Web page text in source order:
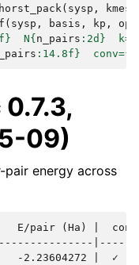
( sysp , kmesh
( sysp , basis , kp ,
}
  N
{ n_pairs : 2d }
  k=
: 14.8f }
  conv=
{
09)
pair energy across
E/pair (Ha) |
-2.23604272 |  ✓